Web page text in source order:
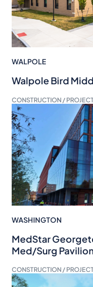
WALPOLE
Walpole Bird
CONSTRUCTION /
WASHINGTON
MedStar
Med/Surg
CONSTRUCTION /